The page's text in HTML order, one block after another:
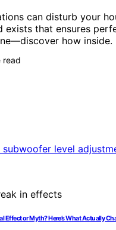
can disturb your
exists that ensures
how inside.
read
Effect or Myth? Here’s What Actually